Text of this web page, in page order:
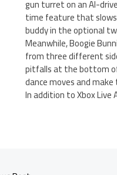
gun turret on an AI-
time feature that
buddy in the optional
Meanwhile, Boogie
from three different
pitfalls at the bottom of
dance moves and
In addition to Xbox Live